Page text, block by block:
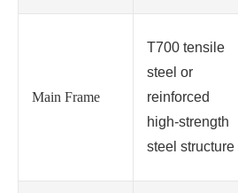
Main Frame
T700 tensile
steel or
reinforced
high-strength
steel structure